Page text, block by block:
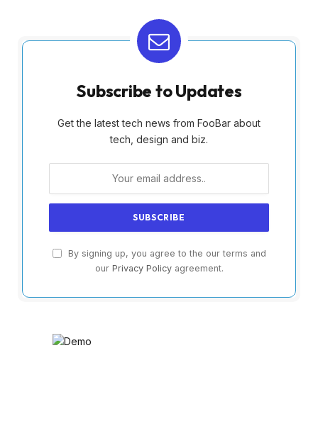
Subscribe to Updates
Get the latest tech news from FooBar about
tech, design and biz.
By signing up, you agree to the our terms and
our Privacy Policyagreement.